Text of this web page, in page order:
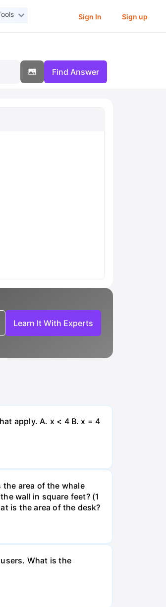
Sign In Sign up
Find Answer
Learn It With Experts
apply. A. x < 4 B. x = 4
area of the whale
wall in square feet? (1
is the area of the desk?
What is the